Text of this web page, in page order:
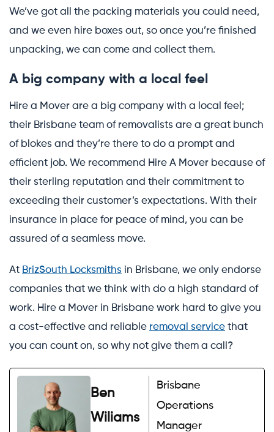
We’ve got all the packing materials you could need,
and we even hire boxes out, so once you’re finished
unpacking, we can come and collect them.
A big company with a local feel
Hire a Mover are a big company with a local feel;
their Brisbane team of removalists are a great bunch
of blokes and they’re there to do a prompt and
efficient job. We recommend Hire A Mover because of
their sterling reputation and their commitment to
exceeding their customer’s expectations. With their
insurance in place for peace of mind, you can be
assured of a seamless move.
At BrizSouth Locksmiths in Brisbane, we only endorse
companies that we think with do a high standard of
work. Hire a Mover in Brisbane work hard to give you
a cost-effective and reliable removal service that
you can count on, so why not give them a call?
Ben
Wiliams
Brisbane
Operations
Manager